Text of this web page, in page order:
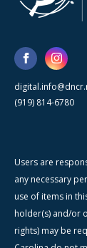
(919) 814-6780
Users are
any necessary
use of items in
holder(s) and/or
rights) may be